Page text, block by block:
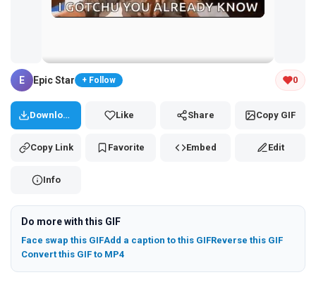
Tap and hold the GIF to copy or save
E Epic Star + Follow 0
Download Like Share Copy GIF
Copy Link Favorite Embed Edit
Info
Do more with this GIF
Face swap this GIFAdd a caption to this GIFReverse this GIF
Convert this GIF to MP4